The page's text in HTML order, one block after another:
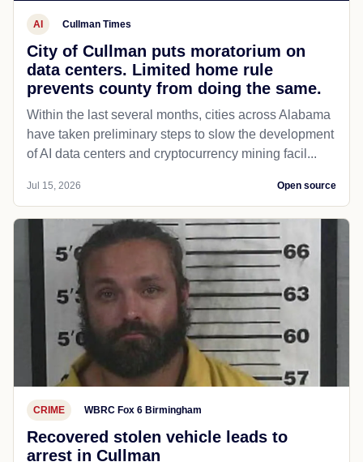
AI Cullman Times
City of Cullman puts moratorium on
data centers. Limited home rule
prevents county from doing the same.
Within the last several months, cities across Alabama
have taken preliminary steps to slow the development
of AI data centers and cryptocurrency mining facil...
Jul 15, 2026 Open source
CRIME WBRC Fox 6 Birmingham
Recovered stolen vehicle leads to
arrest in Cullman